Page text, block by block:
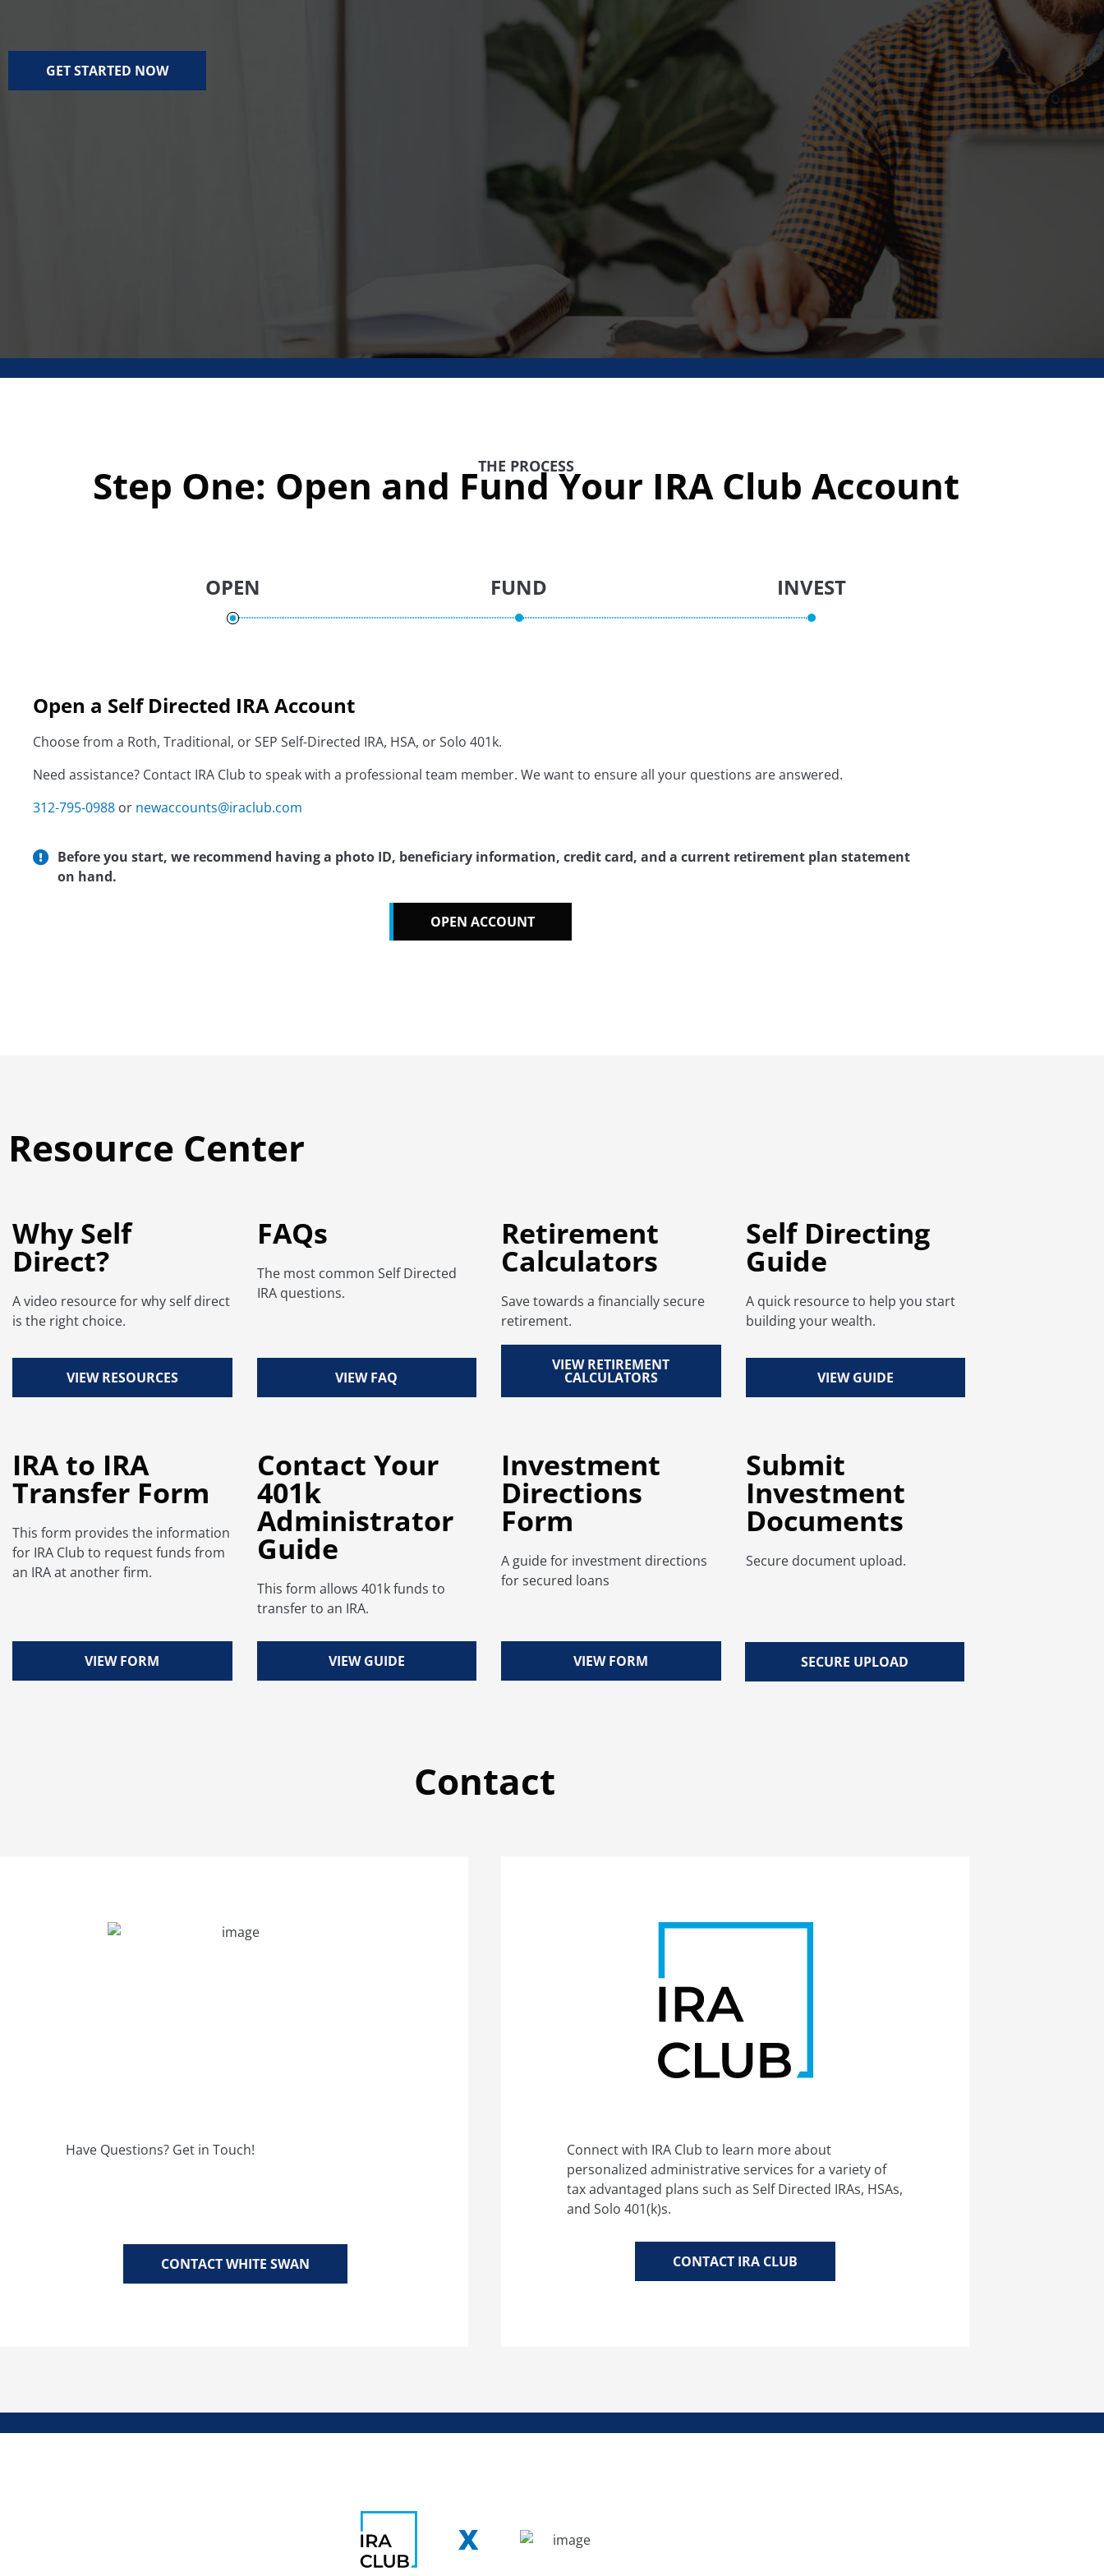
GET STARTED NOW
THE PROCESS
Step One: Open and Fund Your IRA Club Account​
OPEN FUND INVEST
Open a Self Directed IRA Account
Choose from a Roth, Traditional, or SEP Self-Directed IRA, HSA, or Solo 401k.
Need assistance? Contact IRA Club to speak with a professional team member. We want to ensure all your questions are answered.
312-795-0988 or newaccounts@iraclub.com
Before you start, we recommend having a photo ID, beneficiary information, credit card, and a current retirement plan statement
on hand.
OPEN ACCOUNT
Resource Center
Why Self
Direct?
A video resource for why self direct
is the right choice.
VIEW RESOURCES
FAQs
The most common Self Directed
IRA questions.
VIEW FAQ
Retirement
Calculators
Save towards a financially secure
retirement.
VIEW RETIREMENT
CALCULATORS
Self Directing
Guide
A quick resource to help you start
building your wealth.
VIEW GUIDE
IRA to IRA
Transfer Form
This form provides the information
for IRA Club to request funds from
an IRA at another firm.
VIEW FORM
Contact Your
401k
Administrator
Guide
This form allows 401k funds to
transfer to an IRA.
VIEW GUIDE
Investment
Directions
Form
A guide for investment directions
for secured loans
VIEW FORM
Submit
Investment
Documents
Secure document upload.
SECURE UPLOAD
Contact
Have Questions? Get in Touch!
CONTACT WHITE SWAN
Connect with IRA Club to learn more about
personalized administrative services for a variety of
tax advantaged plans such as Self Directed IRAs, HSAs,
and Solo 401(k)s.
CONTACT IRA CLUB
X